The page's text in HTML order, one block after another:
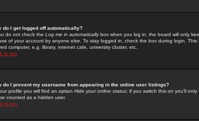
do I get logged off automatically?
do not check the Log me in automaticallybox when you log in, the board will only
of your account by anyone else. To stay logged in, check the box during login.
computer, e.g. library, internet cafe, university cluster, etc.
to top
do I prevent my username from appearing in the online user listings?
profile you will find an option Hide your online status; if you switch this on you'll only
counted as a hidden user.
to top